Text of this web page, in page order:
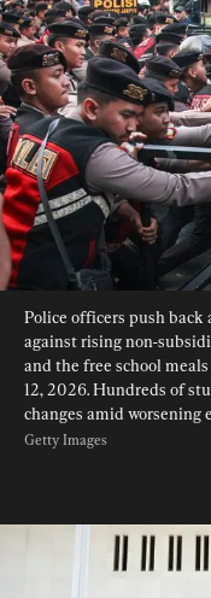
Police officers push
against rising non-
and the free school
12, 2026. Hundreds of
changes amid worsening
Getty Images